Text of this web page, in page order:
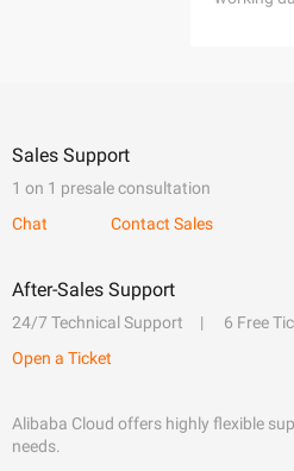
Sales Support
1 on 1 presale consultation
Chat
Contact Sales
After-Sales Support
24/7 Technical Support 6 Free
Open a Ticket
Alibaba Cloud offers highly flexible
needs.